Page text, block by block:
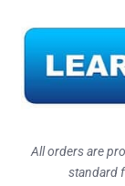
All orders are
standard